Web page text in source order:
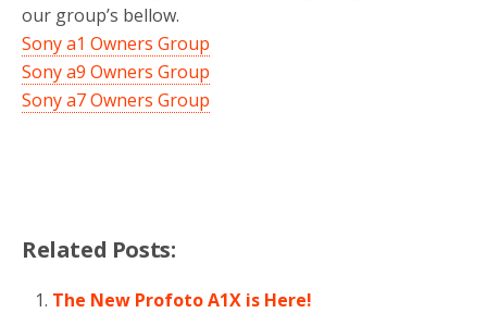
our group’s bellow.
Sony a1 Owners Group
Sony a9 Owners Group
Sony a7 Owners Group
Related Posts:
The New Profoto A1X is Here!